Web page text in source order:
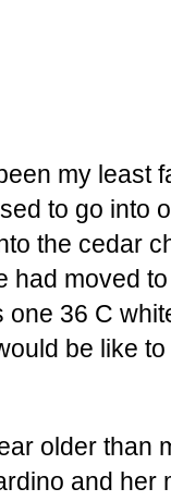
my least
to go into
the cedar
had moved
one 36 C
be like
older than
and her